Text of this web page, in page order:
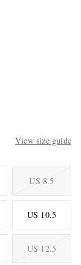
View size guide
US 8.5
US 10.5
US 12.5